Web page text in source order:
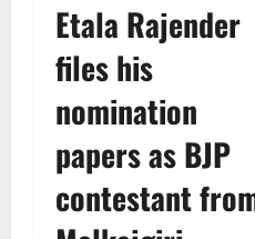
Etala Rajender
files his
nomination
papers as BJP
contestant